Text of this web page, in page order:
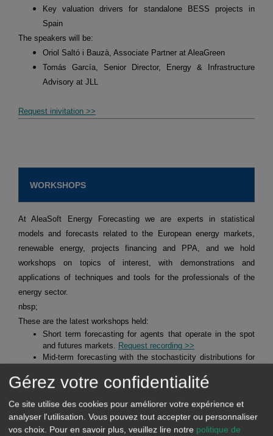
Key valuation drivers for standalone BESS projects in
Spain
The speakers will be:
Oriol Saltó i Bauzà, Associate Partner at AleaGreen
Tomás García, Senior Director, Energy & Infrastructure
Advisory at JLL
Request inivitation >>
WORKSHOPS
At AleaSoft Energy Forecasting we are experts in statistical
models and forecasts related to the European energy markets,
renewable energy, projects financing and PPA, and we hold
workshops on topics of interest, with demonstrations and
applications of techniques and tools for the professionals of the
energy sector.
nbsp;
These are the latest workshops held:
Short term forecasting for agents that operate in the spot
and futures markets. Request recording >>
Mid-term forecasting with the stochasticity distributions for
recording >>
visualisation and analysis of data related to the energy
markets.Request recording >>
Gérez votre confidentialité
Ce site utilise des cookies pour améliorer votre expérience et
analyser l'utilisation. Vous pouvez tout accepter ou personnaliser
vos choix. Pour en savoir plus, veuillez lire notre politique de